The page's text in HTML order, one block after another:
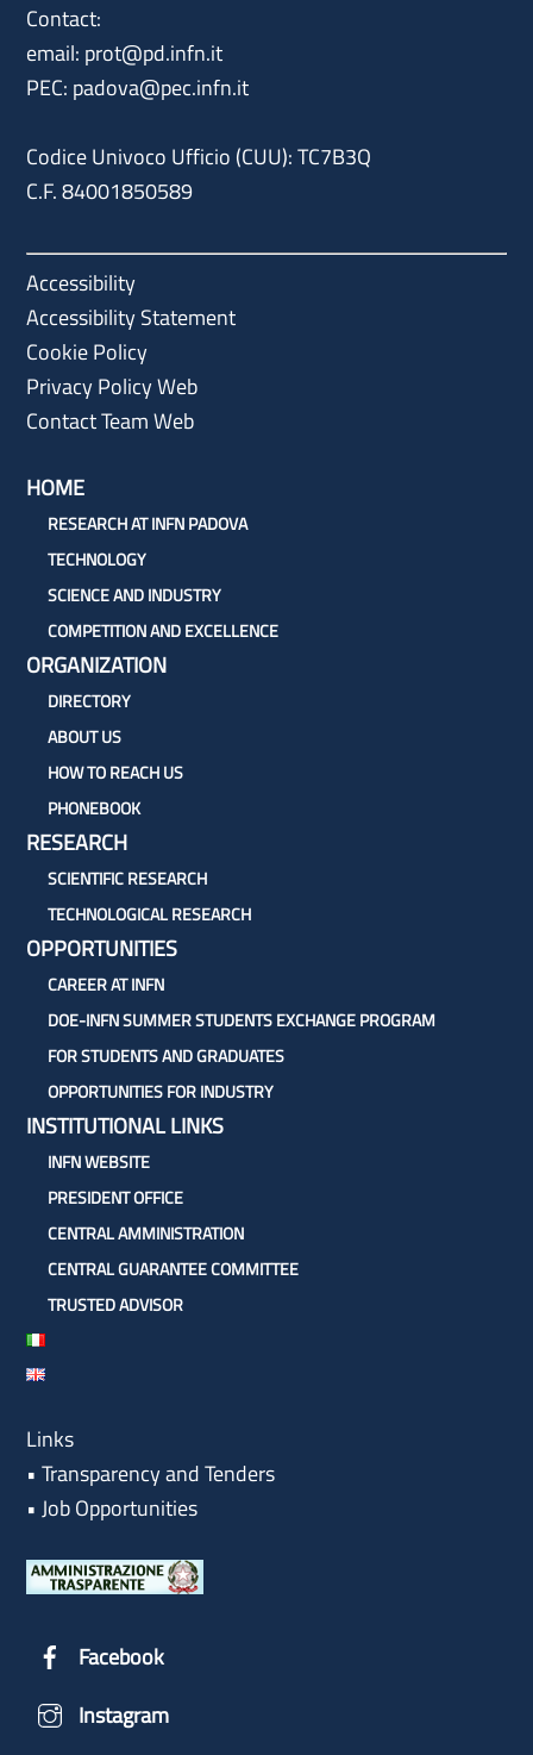
Contact:
email: prot@pd.infn.it
PEC: padova@pec.infn.it
Codice Univoco Ufficio (CUU): TC7B3Q
C.F. 84001850589
Accessibility
Accessibility Statement
Cookie Policy
Privacy Policy Web
Contact Team Web
HOME
RESEARCH AT INFN PADOVA
TECHNOLOGY
SCIENCE AND INDUSTRY
COMPETITION AND EXCELLENCE
ORGANIZATION
DIRECTORY
ABOUT US
HOW TO REACH US
PHONEBOOK
RESEARCH
SCIENTIFIC RESEARCH
TECHNOLOGICAL RESEARCH
OPPORTUNITIES
CAREER AT INFN
DOE-INFN SUMMER STUDENTS EXCHANGE PROGRAM
FOR STUDENTS AND GRADUATES
OPPORTUNITIES FOR INDUSTRY
INSTITUTIONAL LINKS
INFN WEBSITE
PRESIDENT OFFICE
CENTRAL AMMINISTRATION
CENTRAL GUARANTEE COMMITTEE
TRUSTED ADVISOR
Links
•Transparency and Tenders
•Job Opportunities
Facebook
Instagram